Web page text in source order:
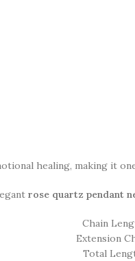
healing, making it
rose quartz pendant
Chain
Extension
Total